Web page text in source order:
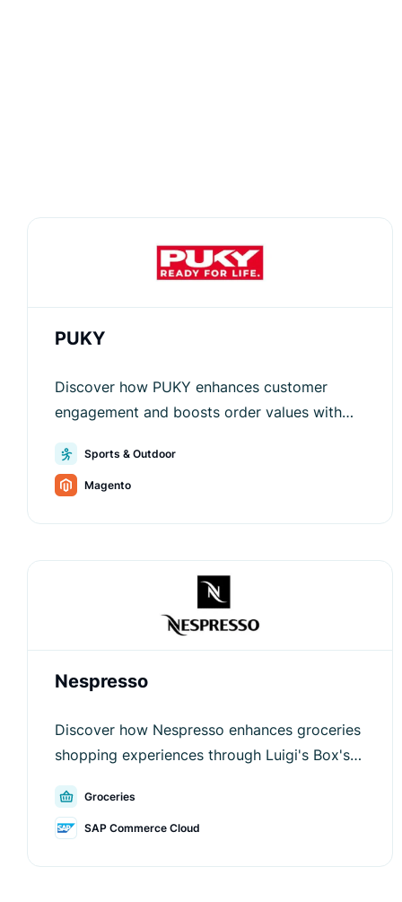
PUKY
Discover how PUKY enhances customer
engagement and boosts order values with
recommendations, and navigation.
Sports & Outdoor
Magento
Nespresso
Discover how Nespresso enhances groceries
shopping experiences through Luigi's Box's
Groceries
SAP Commerce Cloud